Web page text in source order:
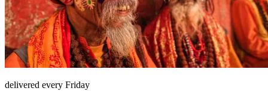
delivered every Friday